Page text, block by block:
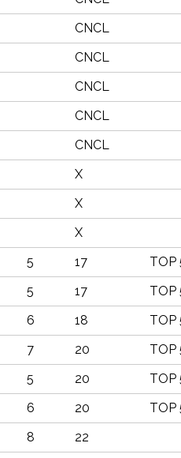
CNCL
CNCL
CNCL
CNCL
CNCL
X
X
X
5 17
TOP
5 17
TOP
6 18
TOP
7 20
TOP
5 20
TOP
6 20
TOP
8
22